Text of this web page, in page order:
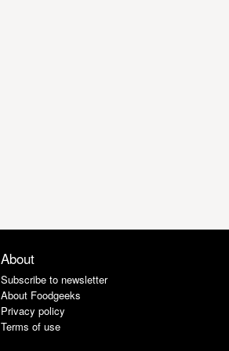
About
Subscribe to newsletter
About Foodgeeks
Privacy policy
Terms of use